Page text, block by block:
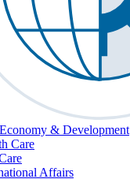
& Development